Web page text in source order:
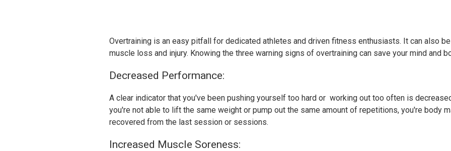
Overtraining is an easy pitfall for dedicated athletes and driven fitness enthusiasts. It can also
muscle loss and injury. Knowing the three warning signs of overtraining can save your mind and
Decreased Performance:
A clear indicator that you've been pushing yourself too hard or working out too often is
you're not able to lift the same weight or pump out the same amount of repetitions, you're body
recovered from the last session or sessions.
Increased Muscle Soreness: